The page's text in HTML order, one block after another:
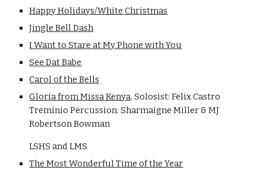
Happy Holidays/White Christmas
Jingle Bell Dash
I Want to Stare at My Phone with You
See Dat Babe
Carol of the Bells
Gloria from Missa Kenya. Solosist: Felix Castro
Treminio Percussion: Sharmaigne Miller & MJ
Robertson Bowman
LSHS and LMS
The Most Wonderful Time of the Year